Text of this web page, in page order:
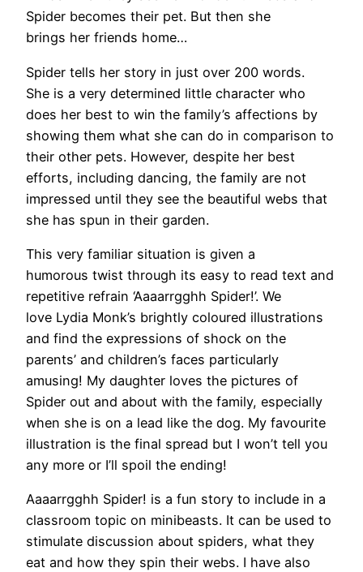
Spider becomes their pet. But then she
brings her friends home…
Spider tells her story in just over 200 words.
She is a very determined little character who
does her best to win the family’s affections by
showing them what she can do in comparison to
their other pets. However, despite her best
efforts, including dancing, the family are not
impressed until they see the beautiful webs that
she has spun in their garden.
This very familiar situation is given a
humorous twist through its easy to read text and
repetitive refrain ‘Aaaarrgghh Spider!’. We
love Lydia Monk’s brightly coloured illustrations
and find the expressions of shock on the
parents’ and children’s faces particularly
amusing! My daughter loves the pictures of
Spider out and about with the family, especially
when she is on a lead like the dog. My favourite
illustration is the final spread but I won’t tell you
any more or I’ll spoil the ending!
Aaaarrgghh Spider! is a fun story to include in a
classroom topic on minibeasts. It can be used to
stimulate discussion about spiders, what they
eat and how they spin their webs. I have also